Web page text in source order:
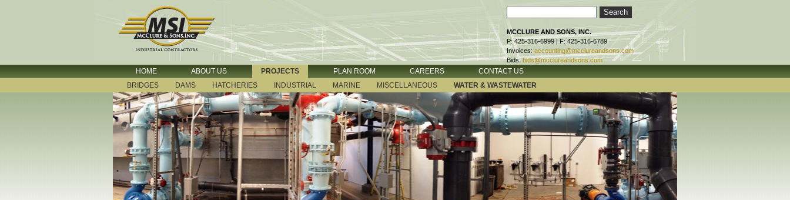
MCCLURE AND SONS, INC.
P: 425-316-6999 | F: 425-316-6789
Invoices: accounting@mcclureandsons.com
Bids: bids@mcclureandsons.com
HOME ABOUT US PROJECTS PLAN ROOM CAREERS
CONTACT US
BRIDGES
DAMS HATCHERIES INDUSTRIAL MARINE MISCELLANEOUS WATER & WASTEWATER